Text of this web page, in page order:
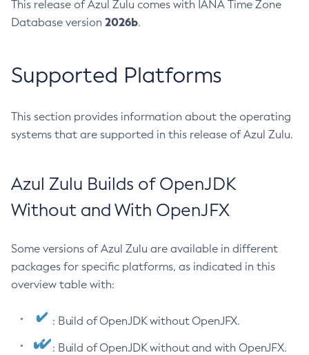
This release of Azul Zulu comes with IANA Time Zone
Database version 2026b.
Supported Platforms
This section provides information about the operating
systems that are supported in this release of Azul Zulu.
Azul Zulu Builds of OpenJDK
Without and With OpenJFX
Some versions of Azul Zulu are available in different
packages for specific platforms, as indicated in this
overview table with:
: Build of OpenJDK without OpenJFX.
: Build of OpenJDK without and with OpenJFX.